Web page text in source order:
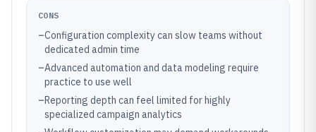
CONS
–Configuration complexity can slow teams without
dedicated admin time
–Advanced automation and data modeling require
practice to use well
–Reporting depth can feel limited for highly
specialized campaign analytics